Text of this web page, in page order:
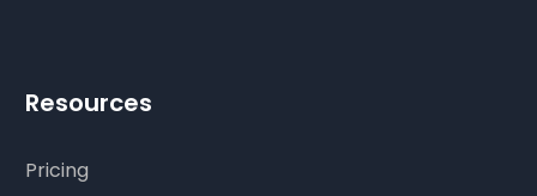
Resources
Pricing